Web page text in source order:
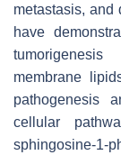
metastasis, and
have
membrane
pathogenesis
cellular
sphingosine-1-